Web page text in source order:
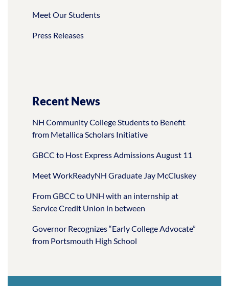
Meet Our Students
Press Releases
Recent News
NH Community College Students to Benefit
from Metallica Scholars Initiative
GBCC to Host Express Admissions August 11
Meet WorkReadyNH Graduate Jay McCluskey
From GBCC to UNH with an internship at
Service Credit Union in between
Governor Recognizes “Early College Advocate”
from Portsmouth High School